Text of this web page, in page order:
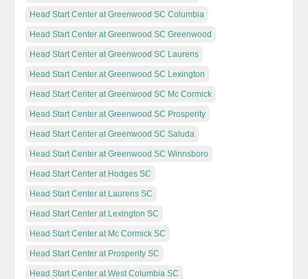
Head Start Center at Greenwood SC Columbia
Head Start Center at Greenwood SC Greenwood
Head Start Center at Greenwood SC Laurens
Head Start Center at Greenwood SC Lexington
Head Start Center at Greenwood SC Mc Cormick
Head Start Center at Greenwood SC Prosperity
Head Start Center at Greenwood SC Saluda
Head Start Center at Greenwood SC Winnsboro
Head Start Center at Hodges SC
Head Start Center at Laurens SC
Head Start Center at Lexington SC
Head Start Center at Mc Cormick SC
Head Start Center at Prosperity SC
Head Start Center at West Columbia SC